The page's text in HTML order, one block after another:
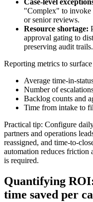
"Complex" to invoke
or senior reviews.
Resource shortage:
approval gating to
preserving audit trails.
Reporting metrics to
Average time-in-
Number of
Backlog counts and
Time from intake to
Practical tip: Configure
partners and operations
reassigned, and time-to-
automation reduces
is required.
Quantifying
time saved per